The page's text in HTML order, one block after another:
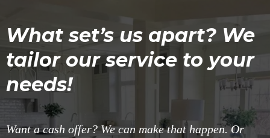
What set’s us apart? We
tailor our service to your
needs!
Want a cash offer? We can make that happen. Or